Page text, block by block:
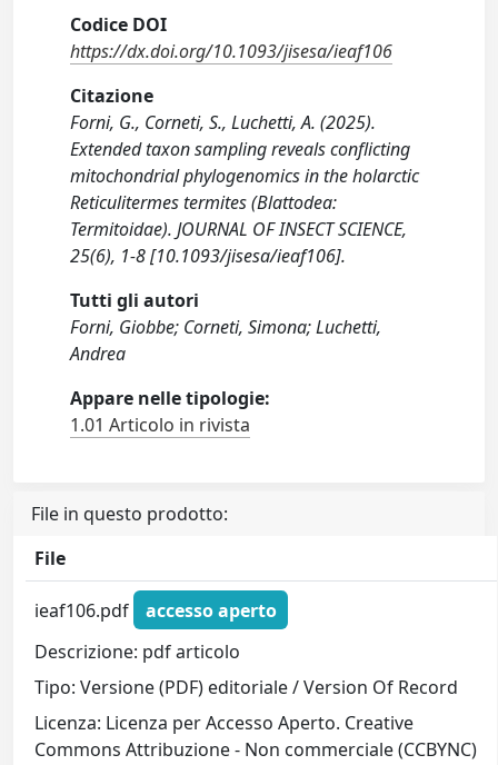
Codice DOI
https://dx.doi.org/10.1093/jisesa/ieaf106
Citazione
Forni, G., Corneti, S., Luchetti, A. (2025).
Extended taxon sampling reveals conflicting
mitochondrial phylogenomics in the holarctic
Reticulitermes termites (Blattodea:
Termitoidae). JOURNAL OF INSECT SCIENCE,
25(6), 1-8 [10.1093/jisesa/ieaf106].
Tutti gli autori
Forni, Giobbe; Corneti, Simona; Luchetti,
Andrea
Appare nelle tipologie:
1.01 Articolo in rivista
File in questo prodotto:
File
ieaf106.pdf
accesso aperto
Descrizione: pdf articolo
Tipo: Versione (PDF) editoriale / Version Of Record
Licenza: Licenza per Accesso Aperto. Creative
Commons Attribuzione - Non commerciale (CCBYNC)